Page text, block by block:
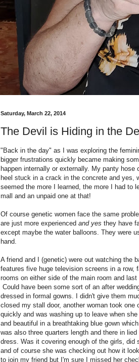
Saturday, March 22, 2014
The Devil is Hiding in the
"Back in the day" as I was exploring the
bigger frustrations quickly became making
happen internally or externally. My panty
heel stuck in a crack in the concrete and yes,
seemed the more I learned, the more I had to
mall and an unpaid one at that!
Of course genetic women face the same
are just more experienced and yes they have
except maybe the water balloons. They were
hand.
A friend and I (genetic) were out watching the
features five huge television screens in a
rooms on either side of the main room and
Could have been some sort of an after
dressed in formal gowns. I didn't give them
closed my stall door, another woman took
quickly and was washing up to leave when
and beautiful in a breathtaking blue gown
was also three quarters length and there in
dress. Was it covering enough of the girls, did
and of course she was checking out how it
to join my friend but I'm sure I missed her